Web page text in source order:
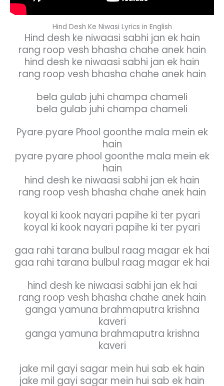
Hind Desh Ke Niwasi Lyrics in English
Hind desh ke niwaasi sabhi jan ek hain
rang roop vesh bhasha chahe anek hain
hind desh ke niwaasi sabhi jan ek hain
rang roop vesh bhasha chahe anek hain
bela gulab juhi champa chameli
bela gulab juhi champa chameli
Pyare pyare Phool goonthe mala mein ek
hain
pyare pyare phool goonthe mala mein ek
hain
hind desh ke niwaasi sabhi jan ek hain
rang roop vesh bhasha chahe anek hain
koyal ki kook nayari papihe ki ter pyari
koyal ki kook nayari papihe ki ter pyari
gaa rahi tarana bulbul raag magar ek hai
gaa rahi tarana bulbul raag magar ek hai
hind desh ke niwaasi sabhi jan ek hai
rang roop vesh bhasha chahe anek hain
ganga yamuna brahmaputra krishna
kaveri
ganga yamuna brahmaputra krishna
kaveri
jake mil gayi sagar mein hui sab ek hain
jake mil gayi sagar mein hui sab ek hain